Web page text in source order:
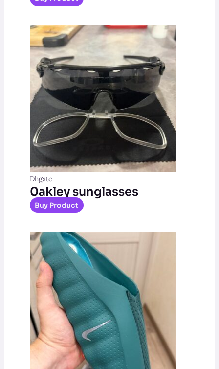
Dhgate
0akley sunglasses
Buy Product